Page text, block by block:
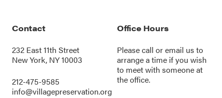
Contact
232 East 11th Street
New York, NY 10003
212-475-9585
info@villagepreservation.org
Office Hours
Please call oremail us to
arrange a time if you wish
to meet with someone at
the office.